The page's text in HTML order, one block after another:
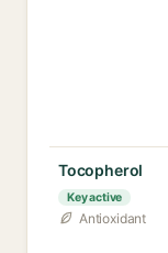
Tocopherol
Key active
Antioxidant